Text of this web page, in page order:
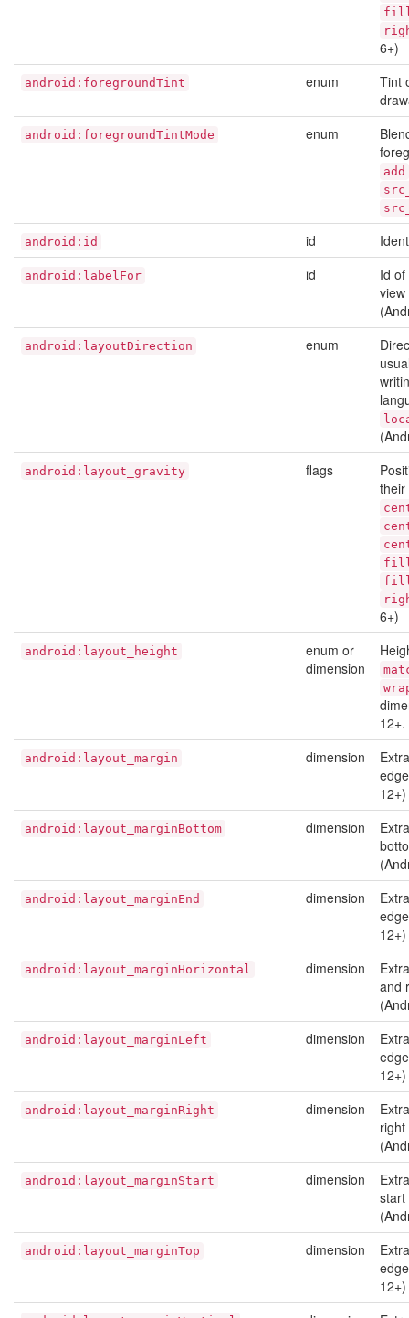
6+)
android:foregroundTint enum
Tint
android:foregroundTintMode enum
add
android:id id
android:labelFor id
Id
android:layoutDirection enum
android:layout_gravity flags
6+)
android:layout_height
enum or
dimension
12+.
android:layout_margin dimension
12+)
android:layout_marginBottom dimension
android:layout_marginEnd dimension
12+)
android:layout_marginHorizontal dimension
and
android:layout_marginLeft dimension
12+)
android:layout_marginRight dimension
android:layout_marginStart dimension
start
android:layout_marginTop dimension
12+)